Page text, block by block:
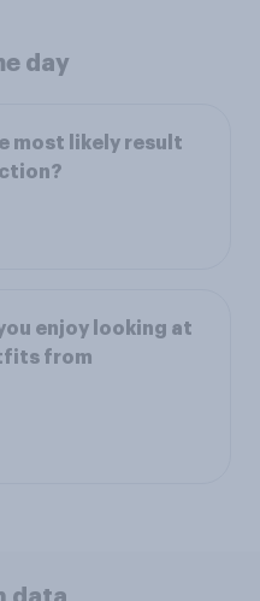
day
most likely result
enjoy looking at
from
data